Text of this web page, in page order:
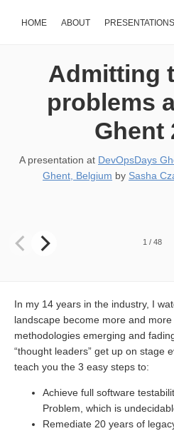
HOME ABOUT PRESENTATIONS
Admitting
problems
Ghent
A presentation at DevOpsDays
Ghent, Belgium by Sasha
1 / 48
In my 14 years in the industry, I
landscape become more and
methodologies emerging and
“thought leaders” get up on stage
teach you the 3 easy steps to:
Achieve full software
Problem, which is
Remediate 20 years of